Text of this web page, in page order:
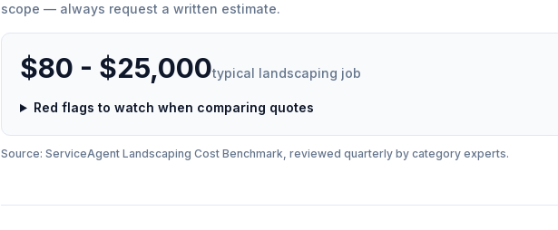
scope — always request a written estimate.
$80 - $25,000typical landscaping job
Red flags to watch when comparing quotes
Source: ServiceAgent Landscaping Cost Benchmark, reviewed quarterly by category experts.